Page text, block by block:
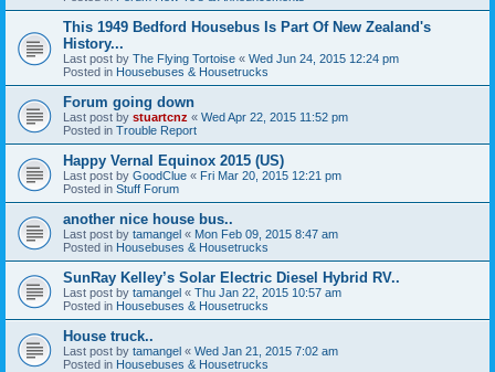
This 1949 Bedford Housebus Is Part Of New Zealand's
History...
Last post by The Flying Tortoise « Wed Jun 24, 2015 12:24 pm
Posted in Housebuses & Housetrucks
Forum going down
Last post by stuartcnz « Wed Apr 22, 2015 11:52 pm
Posted in Trouble Report
Happy Vernal Equinox 2015 (US)
Last post by GoodClue « Fri Mar 20, 2015 12:21 pm
Posted in Stuff Forum
another nice house bus..
Last post by tamangel « Mon Feb 09, 2015 8:47 am
Posted in Housebuses & Housetrucks
SunRay Kelley’s Solar Electric Diesel Hybrid RV..
Last post by tamangel « Thu Jan 22, 2015 10:57 am
Posted in Housebuses & Housetrucks
House truck..
Last post by tamangel « Wed Jan 21, 2015 7:02 am
Posted in Housebuses & Housetrucks